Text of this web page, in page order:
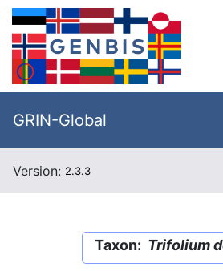
GRIN-Global
Version: 2.3.3
Taxon: Trifolium